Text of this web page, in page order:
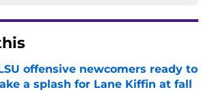
offensive newcomers ready to
a splash for Lane Kiffin at fall